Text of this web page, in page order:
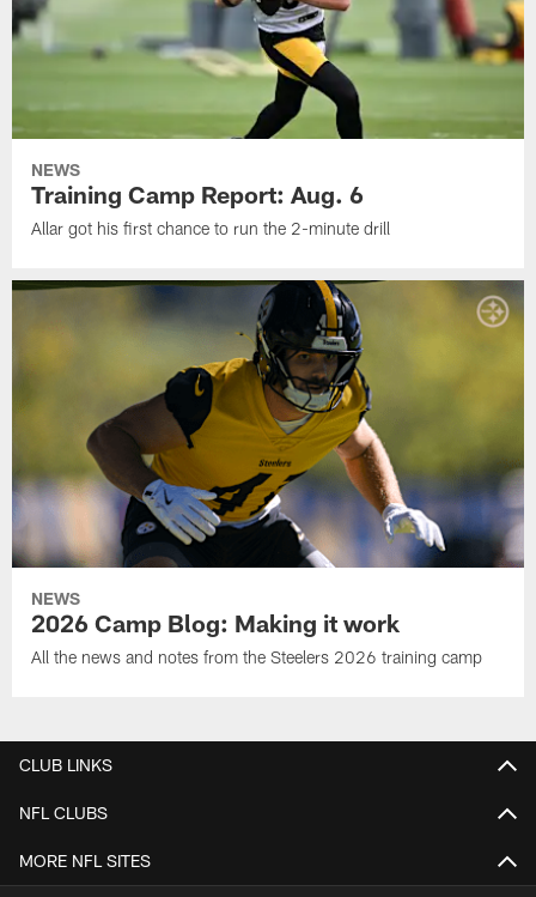
NEWS
Training Camp Report: Aug. 6
Allar got his first chance to run the 2-minute drill
NEWS
2026 Camp Blog: Making it work
All the news and notes from the Steelers 2026 training camp
CLUB LINKS
NFL CLUBS
MORE NFL SITES